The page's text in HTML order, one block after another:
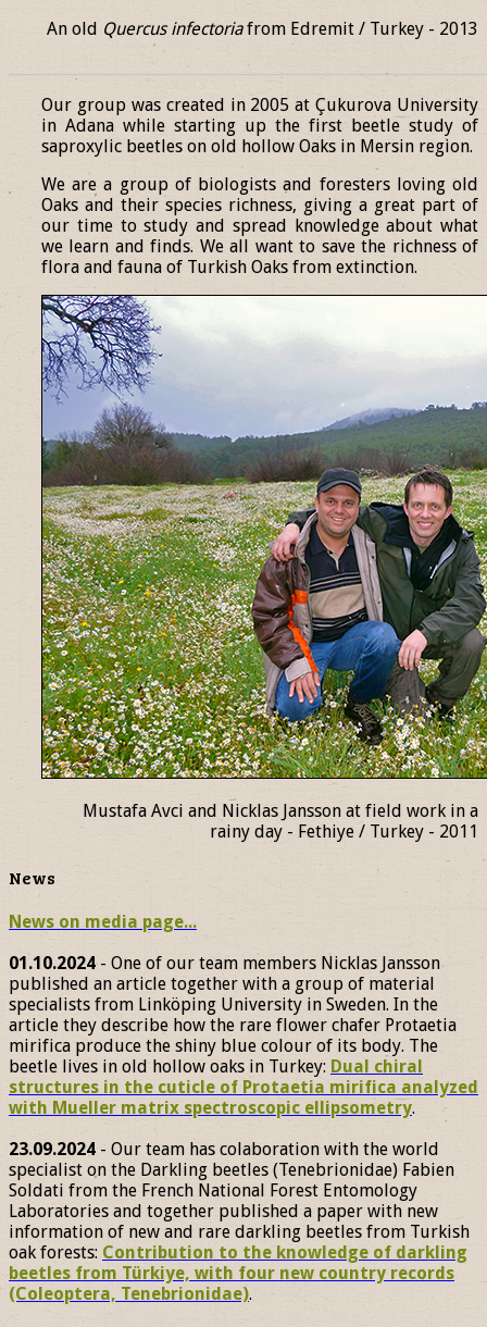
An old Quercus infectoriafrom Edremit / Turkey - 2013
Our group was created in 2005 at Çukurova University
in Adana while starting up the first beetle study of
saproxylic beetles on old hollow Oaks in Mersin region.
We are a group of biologists and foresters loving old
Oaks and their species richness, giving a great part of
our time to study and spread knowledge about what
we learn and finds. We all want to save the richness of
flora and fauna of Turkish Oaks from extinction.
Mustafa Avci and Nicklas Jansson at field work in a
rainy day - Fethiye / Turkey - 2011
News
News on media page...
01.10.2024- One of our team members Nicklas Jansson
published an article together with a group of material
specialists from Linköping University in Sweden. In the
article they describe how the rare flower chafer Protaetia
mirifica produce the shiny blue colour of its body. The
beetle lives in old hollow oaks in Turkey: Dual chiral
structures in the cuticle of Protaetia mirifica analyzed
with Mueller matrix spectroscopic ellipsometry.
23.09.2024 - Our team has colaboration with the world
specialist on the Darkling beetles (Tenebrionidae) Fabien
Soldati from the French National Forest Entomology
Laboratories and together published a paper with new
information of new and rare darkling beetles from Turkish
oak forests: Contribution to the knowledge of darkling
beetles from Türkiye, with four new country records
(Coleoptera, Tenebrionidae).